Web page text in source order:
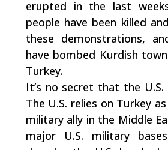
erupted in the last
people have been killed
these demonstrations,
have bombed Kurdish
Turkey.
It’s no secret that the
The U.S. relies on Turkey
military ally in the Middle
major U.S. military